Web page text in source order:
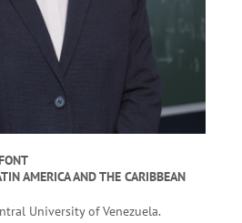
AMERICA AND THE CARIBBEAN
University of Venezuela.